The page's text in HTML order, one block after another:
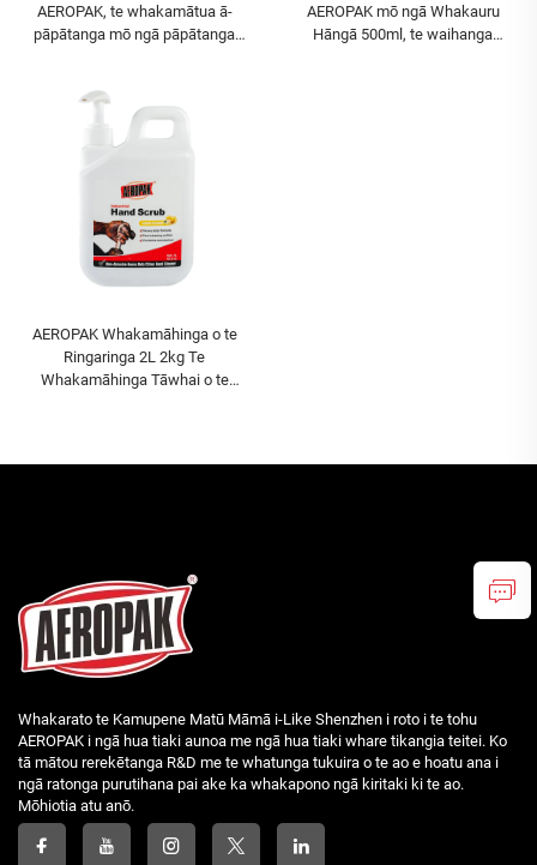
AEROPAK, te whakamātua ā-
pāpātanga mō ngā pāpātanga
AEROPAK mō ngā Whakauru
Hāngā 500ml, te waihanga
AEROPAK Whakamāhinga o te
Ringaringa 2L 2kg Te
Whakamāhinga Tāwhai o te
Whakarato te Kamupene Matū Māmā i-Like Shenzhen i roto i te tohu
AEROPAK i ngā hua tiaki aunoa me ngā hua tiaki whare tikangia teitei. Ko
tā mātou rerekētanga R&D me te whatunga tukuira o te ao e hoatu ana i
ngā ratonga purutihana pai ake ka whakapono ngā kiritaki ki te ao.
Mōhiotia atu anō.